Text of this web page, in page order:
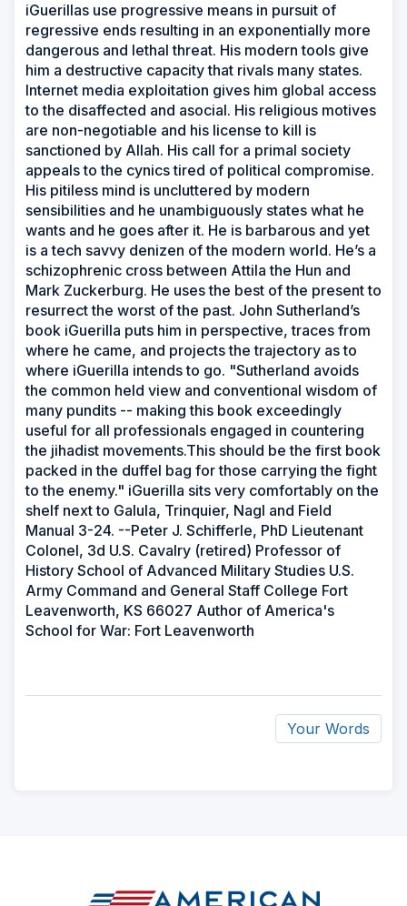
iGuerillas use progressive means in pursuit of
regressive ends resulting in an exponentially more
dangerous and lethal threat. His modern tools give
him a destructive capacity that rivals many states.
Internet media exploitation gives him global access
to the disaffected and asocial. His religious motives
are non-negotiable and his license to kill is
sanctioned by Allah. His call for a primal society
appeals to the cynics tired of political compromise.
His pitiless mind is uncluttered by modern
sensibilities and he unambiguously states what he
wants and he goes after it. He is barbarous and yet
is a tech savvy denizen of the modern world. He’s a
schizophrenic cross between Attila the Hun and
Mark Zuckerburg. He uses the best of the present to
resurrect the worst of the past. John Sutherland’s
book iGuerilla puts him in perspective, traces from
where he came, and projects the trajectory as to
where iGuerilla intends to go. "Sutherland avoids
the common held view and conventional wisdom of
many pundits -- making this book exceedingly
useful for all professionals engaged in countering
the jihadist movements.This should be the first book
packed in the duffel bag for those carrying the fight
to the enemy." iGuerilla sits very comfortably on the
shelf next to Galula, Trinquier, Nagl and Field
Manual 3-24. --Peter J. Schifferle, PhD Lieutenant
Colonel, 3d U.S. Cavalry (retired) Professor of
History School of Advanced Military Studies U.S.
Army Command and General Staff College Fort
Leavenworth, KS 66027 Author of America's
School for War: Fort Leavenworth
Your Words